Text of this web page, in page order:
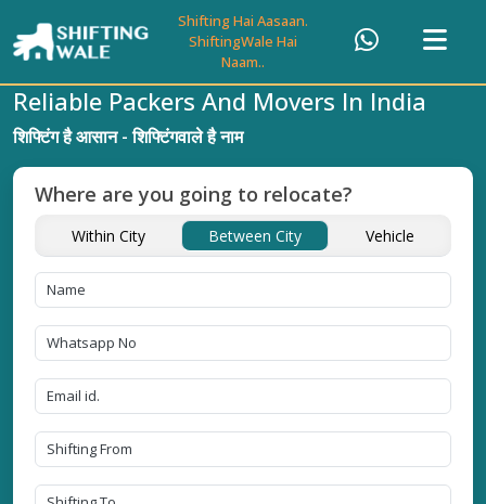
Shifting Hai Aasaan.
ShiftingWale Hai
Naam..
Reliable Packers And Movers In India
शिफ्टिंग है आसान - शिफ्टिंगवाले है नाम
Where are you going to relocate?
Within City Between City Vehicle